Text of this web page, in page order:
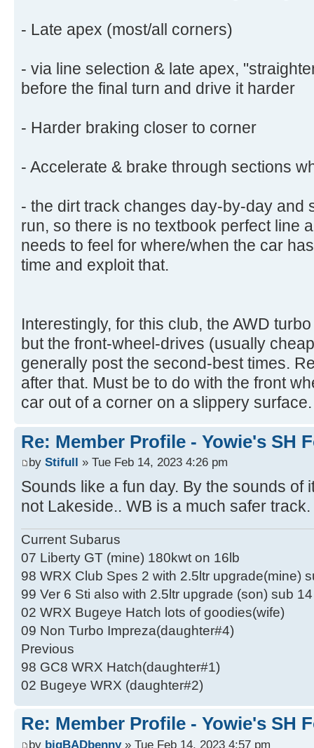
- Late apex (most/all corners)
- via line selection & late apex,
before the final turn and drive it harder
- Harder braking closer to corner
- Accelerate & brake through sections
- the dirt track changes day-by-day and
run, so there is no textbook perfect line
needs to feel for where/when the car
time and exploit that.
Interestingly, for this club, the AWD
but the front-wheel-drives (usually
generally post the second-best times.
after that. Must be to do with the front
car out of a corner on a slippery surface.
Re: Member Profile - Yowie's SH
by Stifull » Tue Feb 14, 2023 4:26 pm
Sounds like a fun day. By the sounds of
not Lakeside.. WB is a much safer track.
Current Subarus
07 Liberty GT (mine) 180kwt on 16lb
98 WRX Club Spes 2 with 2.5ltr upgrade(mine)
99 Ver 6 Sti also with 2.5ltr upgrade (son) sub
02 WRX Bugeye Hatch lots of goodies(wife)
09 Non Turbo Impreza(daughter#4)
Previous
98 GC8 WRX Hatch(daughter#1)
02 Bugeye WRX (daughter#2)
Re: Member Profile - Yowie's SH
by bigBADbenny» Tue Feb 14, 2023 4:57 pm